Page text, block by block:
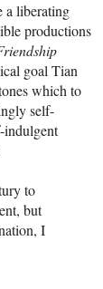
a liberating
productions
goal Tian
which to
self-
indulgent
to
but
I